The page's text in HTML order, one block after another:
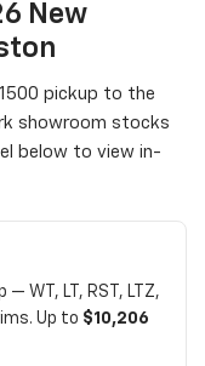
New
pickup to the
showroom stocks
below to view in-
WT, LT, RST, LTZ,
Up to $10,206